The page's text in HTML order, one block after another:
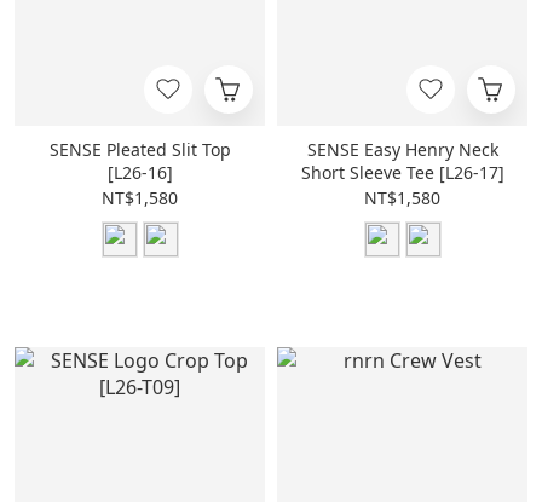
SENSE Pleated Slit Top
[L26-16]
NT$1,580
SENSE Easy Henry Neck
Short Sleeve Tee [L26-17]
NT$1,580